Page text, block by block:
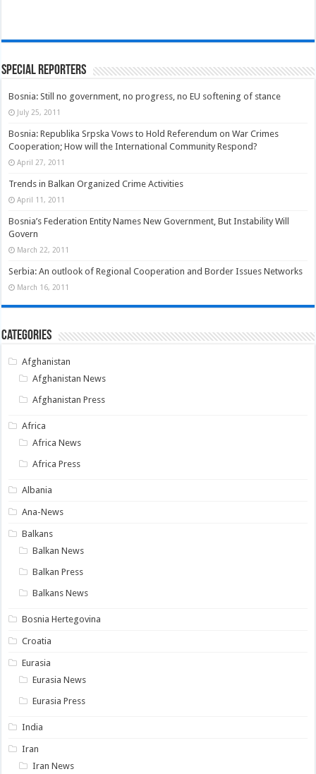
Special Reporters
Bosnia: Still no government, no progress, no EU softening of stance
July 25, 2011
Bosnia: Republika Srpska Vows to Hold Referendum on War Crimes
Cooperation; How will the International Community Respond?
April 27, 2011
Trends in Balkan Organized Crime Activities
April 11, 2011
Bosnia’s Federation Entity Names New Government, But Instability Will
Govern
March 22, 2011
Serbia: An outlook of Regional Cooperation and Border Issues Networks
March 16, 2011
Categories
Afghanistan
Afghanistan News
Afghanistan Press
Africa
Africa News
Africa Press
Albania
Ana-News
Balkans
Balkan News
Balkan Press
Balkans News
Bosnia Hertegovina
Croatia
Eurasia
Eurasia News
Eurasia Press
India
Iran
Iran News